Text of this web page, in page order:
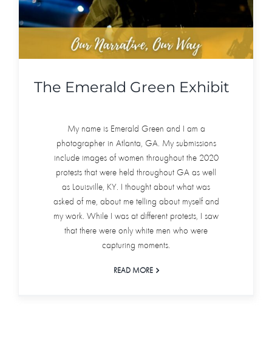
The Emerald Green Exhibit
My name is Emerald Green and I am a
photographer in Atlanta, GA. My submissions
include images of women throughout the 2020
protests that were held throughout GA as well
as Louisville, KY. I thought about what was
asked of me, about me telling about myself and
my work. While I was at different protests, I saw
that there were only white men who were
capturing moments.
READ MORE